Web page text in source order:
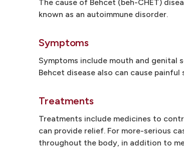
The cause of Behcet (beh-CHET)
known as an autoimmune disorder.
Symptoms
Symptoms include mouth and genital
Behcet disease also can cause
Treatments
Treatments include medicines to
can provide relief. For more-serious
throughout the body, in addition to